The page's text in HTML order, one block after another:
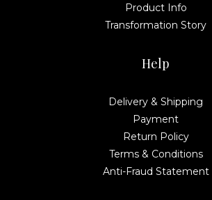
Product Info
Transformation Story
Help
Delivery & Shipping
Payment
Return Policy
Terms & Conditions
Anti-Fraud Statement